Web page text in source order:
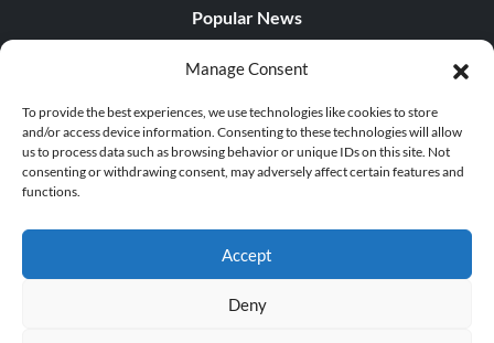
Manage Consent
To provide the best experiences, we use technologies like cookies to store
and/or access device information. Consenting to these technologies will allow
us to process data such as browsing behavior or unique IDs on this site. Not
consenting or withdrawing consent, may adversely affect certain features and
functions.
Accept
Deny
Popular News
Popular Editorials
Popular Free Games
LATEST UPDATES